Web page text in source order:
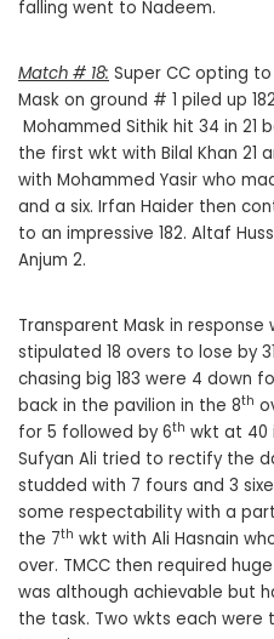
falling went to Nadeem.
Match # 18: Super CC opting
Mask on ground # 1 piled up
Mohammed Sithik hit 34 in
the first wkt with Bilal Khan 21
with Mohammed Yasir who
and a six. Irfan Haider then
to an impressive 182. Altaf
Anjum 2.
Transparent Mask in response
stipulated 18 overs to lose by
chasing big 183 were 4 down
back in the pavilion in the 8th
for 5 followed by 6th wkt at 40
Sufyan Ali tried to rectify the
studded with 7 fours and 3
some respectability with a
the 7th wkt with Ali Hasnain
over. TMCC then required
was although achievable but
the task. Two wkts each were